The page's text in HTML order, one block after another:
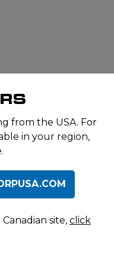
from the USA. For
in your region,
site, click